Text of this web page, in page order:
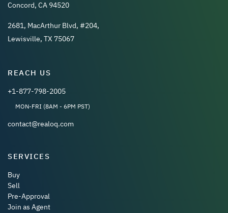
Concord, CA 94520
2681, MacArthur Blvd, #204,
Lewisville, TX 75067
REACH US
+1-877-798-2005
MON-FRI (8AM - 6PM PST)
contact@realoq.com
SERVICES
Buy
Sell
Pre-Approval
Join as Agent